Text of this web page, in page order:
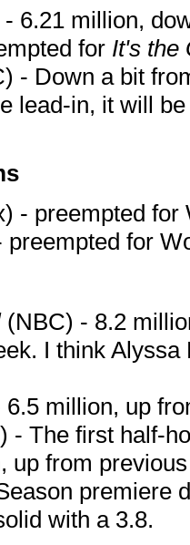
6.21 million,
for It's the
- Down a bit
lead-in, it will
- preempted for
preempted for
(NBC) - 8.2
I think
million, up
- The first half-
up from
premiere
with a 3.8.